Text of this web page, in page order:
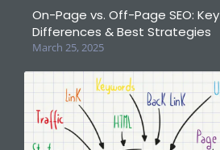
On-Page vs. Off-Page SEO: Key
Differences & Best Strategies
March 25, 2025